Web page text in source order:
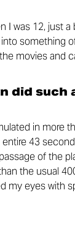
I was 12, just
something
movies and
did such
in more
43
of the
the usual
my eyes with